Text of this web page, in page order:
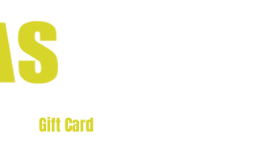
Gift Card